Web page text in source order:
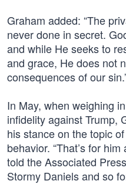
Graham added: “The
never done in secret.
and while He seeks to
and grace, He does not
consequences of our
In May, when weighing
infidelity against Trump,
his stance on the topic
behavior. “That’s for
told the Associated
Stormy Daniels and so